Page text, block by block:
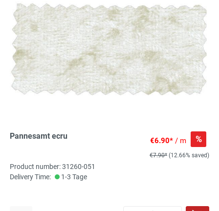
Pannesamt ecru €6.90* / m %
€7.90* (12.66% saved)
Product number: 31260-051
Delivery Time:
1-3 Tage